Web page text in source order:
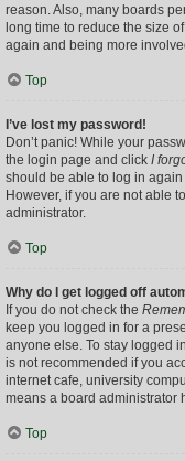
reason. Also, many boards
long time to reduce the size
again and being more
Top
I’ve lost my password!
Don’t panic! While your
the login page and click I
should be able to log in again
However, if you are not able
administrator.
Top
Why do I get logged off
If you do not check the
keep you logged in for a
anyone else. To stay logged
is not recommended if you
internet cafe, university
means a board administrator
Top